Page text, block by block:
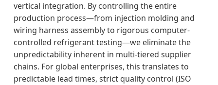
vertical integration. By controlling the entire
production process—from injection molding and
wiring harness assembly to rigorous computer-
controlled refrigerant testing—we eliminate the
unpredictability inherent in multi-tiered supplier
chains. For global enterprises, this translates to
predictable lead times, strict quality control (ISO